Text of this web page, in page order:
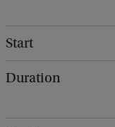
Start
Duration